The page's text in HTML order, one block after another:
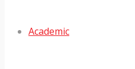
Academic